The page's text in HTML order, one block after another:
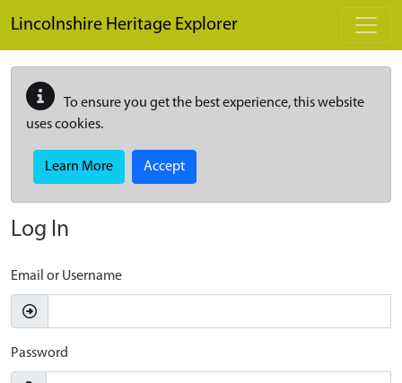
Lincolnshire Heritage Explorer
To ensure you get the best experience, this website
uses cookies.
Learn More Accept
Log In
Email or Username
Password